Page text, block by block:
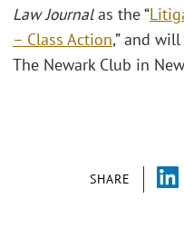
SHARE
Law Journalas the “
– Class Action,” and
The Newark Club in